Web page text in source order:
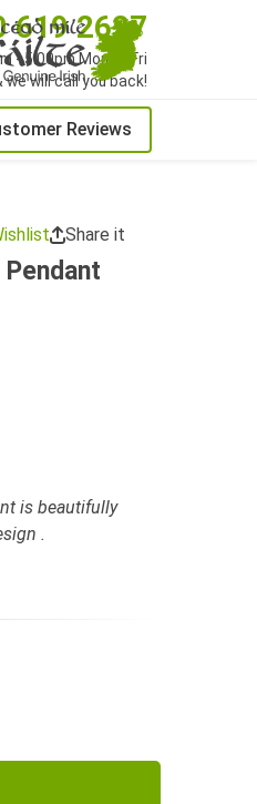
619 2627
- 5:00pm Mon to Fri
will call you back!
Reviews
Share it
is beautifully
.